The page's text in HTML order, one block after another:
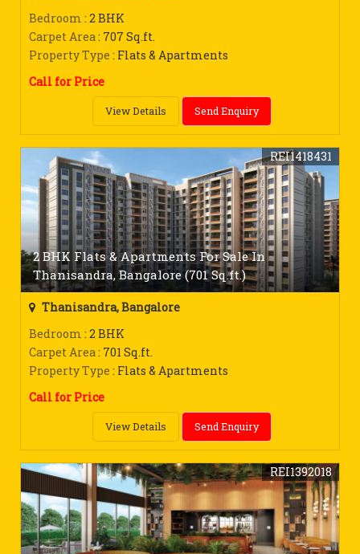
Bedroom : 2 BHK
Carpet Area: 707 Sq.ft.
Property Type : Flats & Apartments
Call for Price
View Details Send Enquiry
2 BHK Flats & Apartments For Sale In
Thanisandra, Bangalore (701 Sq.ft.)
REI1418431
Thanisandra, Bangalore
Bedroom : 2 BHK
Carpet Area: 701 Sq.ft.
Property Type : Flats & Apartments
Call for Price
View Details Send Enquiry
REI1392018